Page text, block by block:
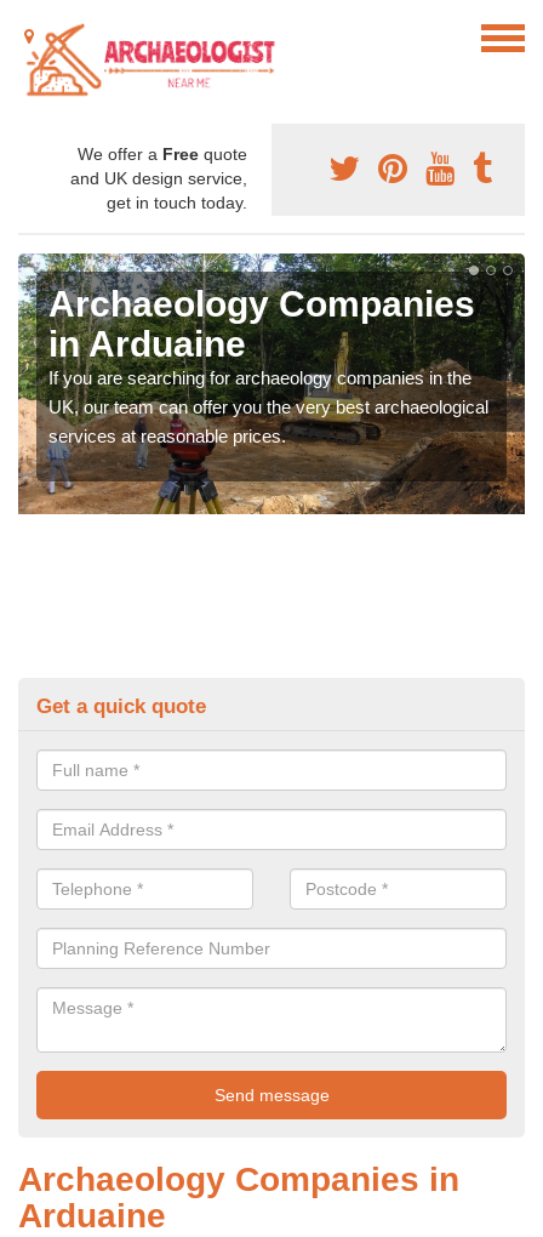
We offer a Free quote
and UK design service,
get in touch today.
Archaeology Companies
in Arduaine
If you are searching for archaeology companies in the
UK, our team can offer you the very best archaeological
services at reasonable prices.
Get a quick quote
Archaeology Companies in
Arduaine